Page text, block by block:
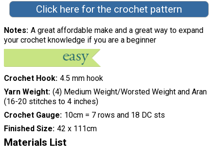
Click here for the crochet pattern
Notes A great affordable make and a great way to expand
your crochet knowledge if you are a beginner
Crochet Hook 4.5 mm hook
Yarn Weight (4) Medium Weight/Worsted Weight and Aran
(16-20 stitches to 4 inches)
Crochet Gauge 10cm = 7 rows and 18 DC sts
Finished Size 42 x 111cm
Materials List